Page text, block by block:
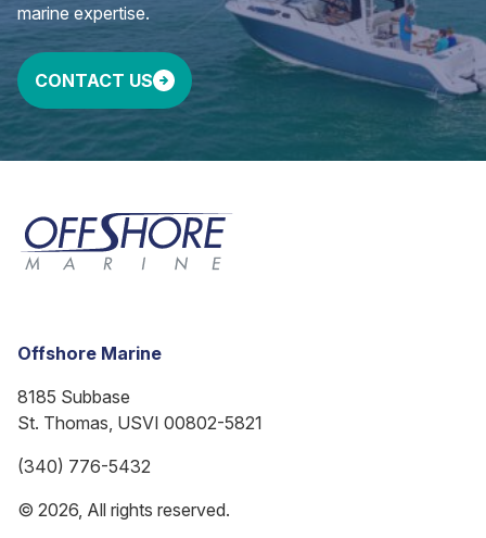
marine expertise.
CONTACT US
Offshore Marine
8185 Subbase
St. Thomas, USVI 00802-5821
(340) 776-5432
© 2026, All rights reserved.